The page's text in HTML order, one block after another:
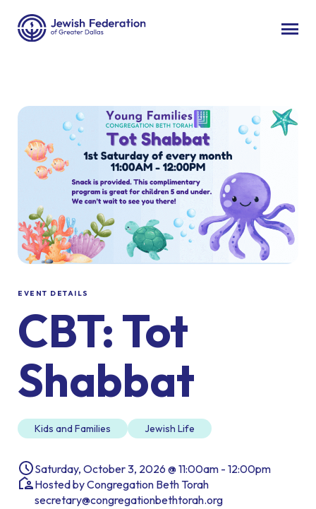
EVENT DETAILS
CBT: Tot
Shabbat
Kids and Families Jewish Life
Saturday, October 3, 2026 @ 11:00am - 12:00pm
Hosted by Congregation Beth Torah
secretary@congregationbethtorah.org